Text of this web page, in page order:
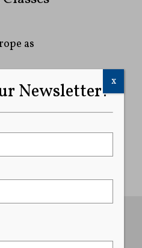
as
its
Newsletter! x